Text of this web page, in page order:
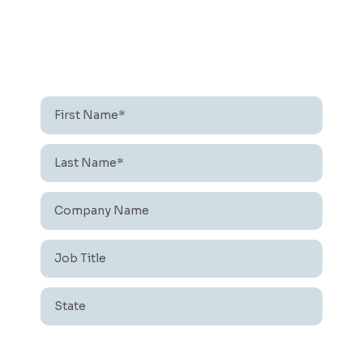
First
Name* *
Last
Name* *
Company
Name *
Job
Title *
State *